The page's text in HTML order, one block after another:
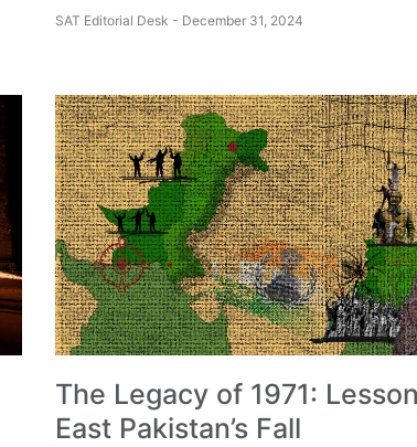
SAT Editorial Desk December 31, 2024
The Legacy of 1971:
East Pakistan’s Fall